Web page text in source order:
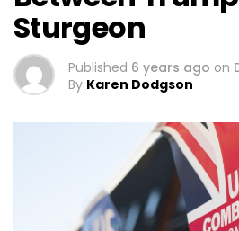
Sturgeon
Published 6 years ago on
By Karen Dodgson